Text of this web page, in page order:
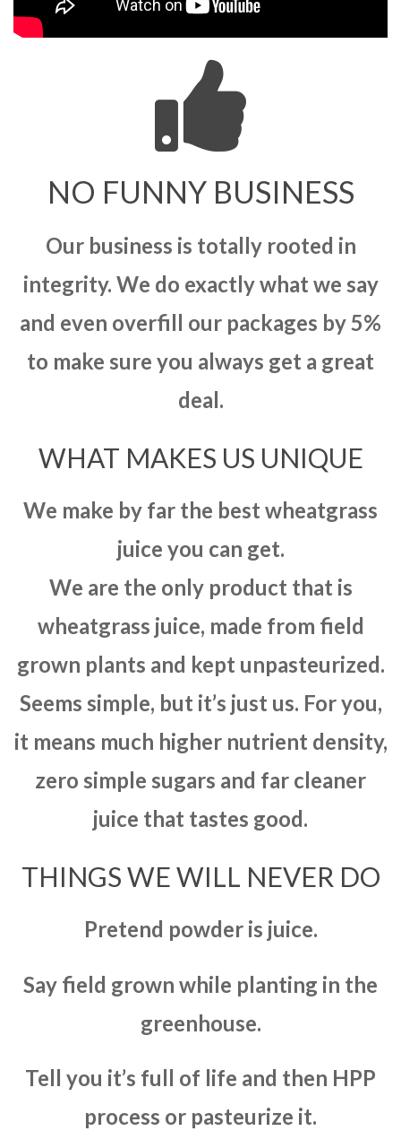
NO FUNNY BUSINESS
Our business is totally rooted in
integrity. We do exactly what we say
and even overfill our packages by 5%
to make sure you always get a great
deal.
WHAT MAKES US UNIQUE
We make by far the best wheatgrass
juice you can get.
We are the only product that is
wheatgrass juice, made from field
grown plants and kept unpasteurized.
Seems simple, but it’s just us. For you,
it means much higher nutrient density,
zero simple sugars and far cleaner
juice that tastes good.
THINGS WE WILL NEVER DO
Pretend powder is juice.
Say field grown while planting in the
greenhouse.
Tell you it’s full of life and then HPP
process or pasteurize it.